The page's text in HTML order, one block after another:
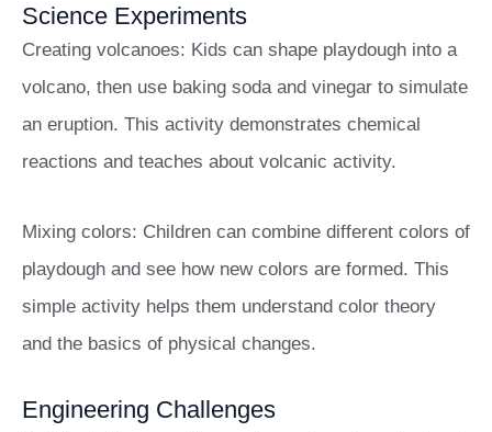
Science Experiments
Creating volcanoes: Kids can shape playdough into a
volcano, then use baking soda and vinegar to simulate
an eruption. This activity demonstrates chemical
reactions and teaches about volcanic activity.
Mixing colors: Children can combine different colors of
playdough and see how new colors are formed. This
simple activity helps them understand color theory
and the basics of physical changes.
Engineering Challenges